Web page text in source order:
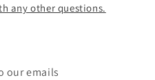
any other questions.
our emails